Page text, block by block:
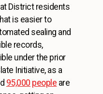
District residents
is easier to
sealing and
records,
under the prior
Initiative, as a
95,000 people are